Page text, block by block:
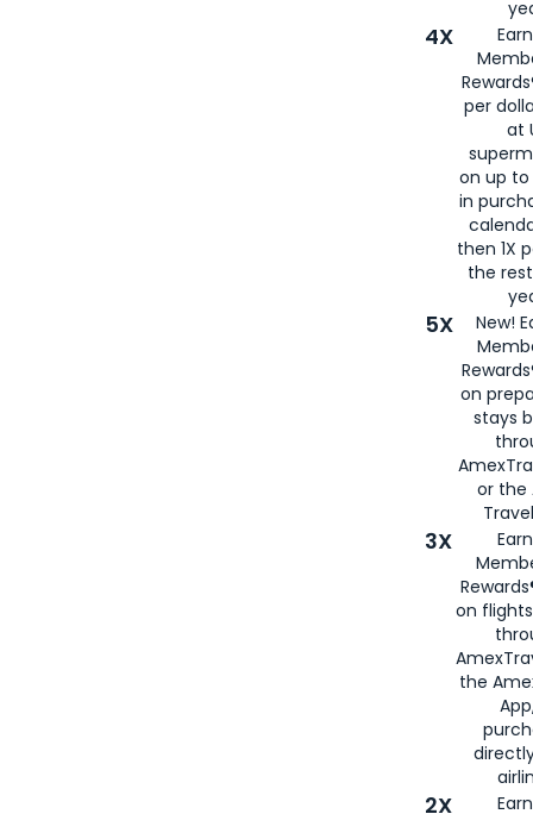
4X
per
at
on up to
in
then 1X
the
5X
New!
on
stays
or the
3X
on
the
2X